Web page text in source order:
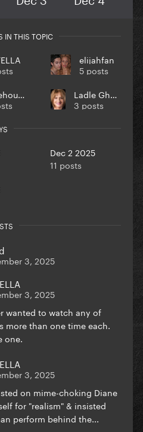
IN THIS TOPIC
elijahfan
5 posts
Gorehound
Ladle Ghoulash
3 posts
Dec 2 2025
11 posts
3, 2025
3, 2025
wanted to watch any of
more than one time each.
one.
3, 2025
on mime-choking Diane
for "realism" & insisted
perform behind the...